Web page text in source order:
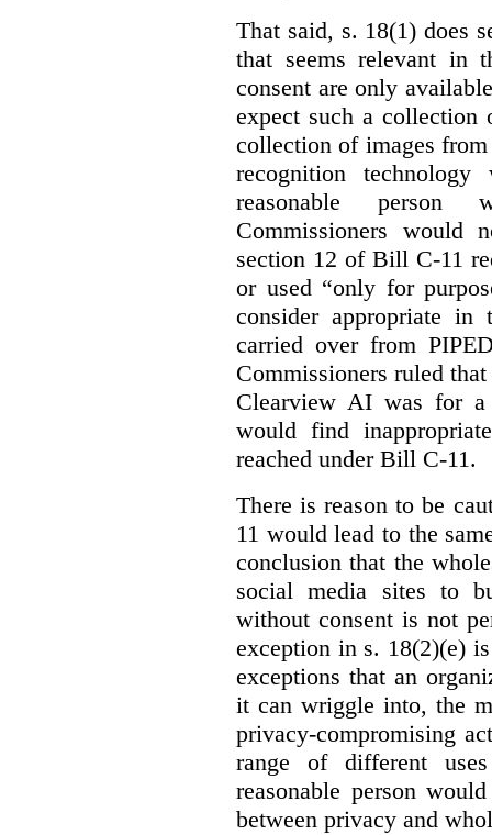
That said, s. 18(1) does
that seems relevant in
consent are only
expect such a
collection of images
recognition
reasonable person
Commissioners
section 12 of Bill C-11
or used “only for
consider appropriate in
carried over from
Commissioners ruled
Clearview AI was for a
would find
reached under Bill C-11.
There is reason to be
11 would lead to the
conclusion that the
social media sites to
without consent is not
exception in s. 18(2)(e)
exceptions that an
it can wriggle into, the
privacy-compromising
range of different
reasonable person
between privacy and